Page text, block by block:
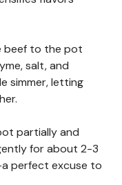
beef to the pot
salt, and
simmer, letting
partially and
for about 2-3
perfect excuse to